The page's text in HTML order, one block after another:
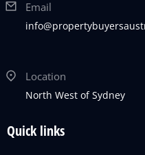
Email
Location
North West of Sydney
Quick links